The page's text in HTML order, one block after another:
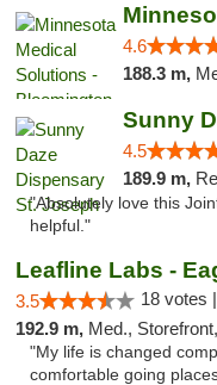
4.6
188.3 m,
4.5
189.9 m,
"Absolutely love this
helpful."
Leafline Labs -
3.5 18 votes |
192.9 m, Med.,
"My life is changed
comfortable going